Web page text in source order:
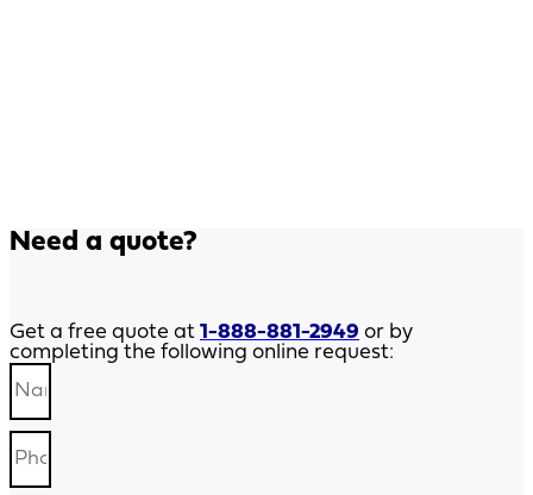
Need a quote?
Get a free quote at 1-888-881-2949 or by
completing the following online request: